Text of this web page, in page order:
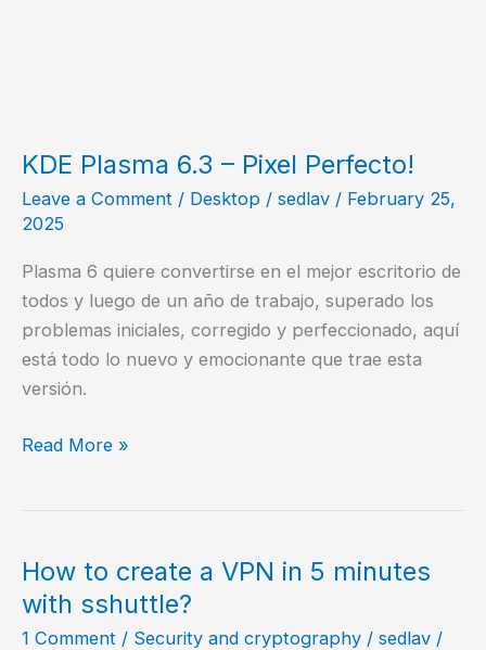
KDE Plasma 6.3 – Pixel Perfecto!
Leave a Comment / Desktop / sedlav / February 25,
2025
Plasma 6 quiere convertirse en el mejor escritorio de
todos y luego de un año de trabajo, superado los
problemas iniciales, corregido y perfeccionado, aquí
está todo lo nuevo y emocionante que trae esta
versión.
KDE
Pixel
Perfecto!
Read More »
How to create a VPN in 5 minutes
with sshuttle?
1 Comment / Security and cryptography / sedlav /